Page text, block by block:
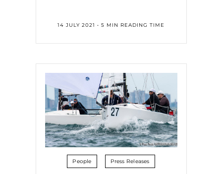
14 JULY 2021 • 5 MIN READING TIME
People Press Releases